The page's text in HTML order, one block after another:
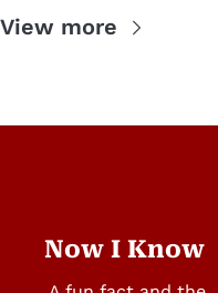
View more
Now I Know